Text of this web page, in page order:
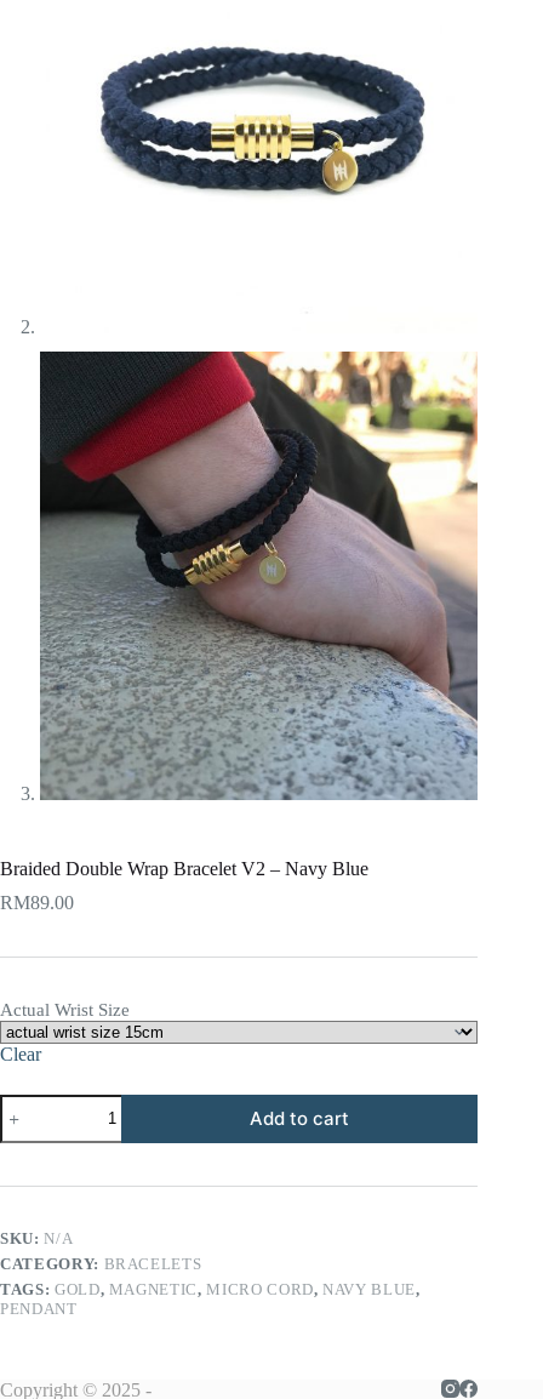
Braided Double Wrap Bracelet V2 – Navy Blue
RM89.00
Actual Wrist Size
Clear
Braided
Double
Wrap
V2
Blue
quantity
Add to cart
SKU:N/A
CATEGORY: BRACELETS
TAGS: GOLD, MAGNETIC,MICRO CORD,NAVY BLUE,
PENDANT
Copyright © 2025 -